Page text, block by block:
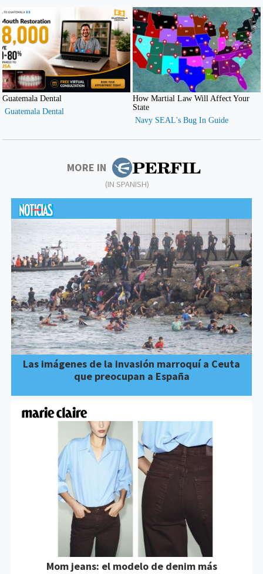
MORE IN
(IN SPANISH)
Las imágenes de la invasión marroquí a Ceuta
que preocupan a España
Mom jeans: el modelo de denim más